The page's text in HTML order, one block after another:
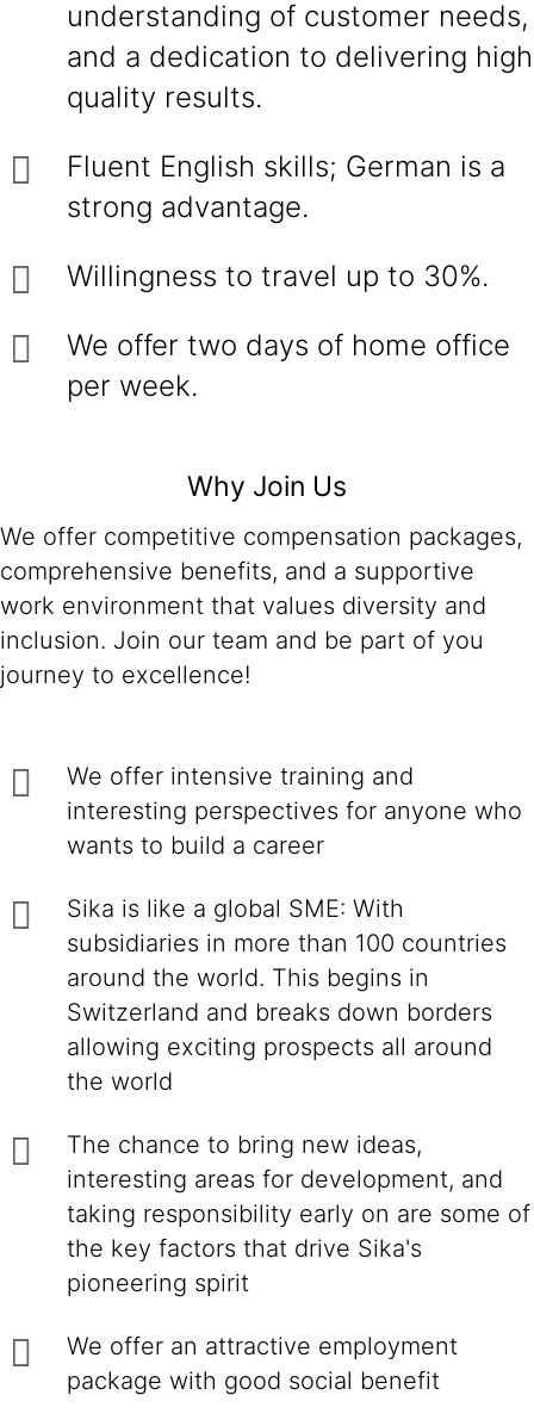
understanding of customer needs,
and a dedication to delivering high
quality results.
Fluent English skills; German is a
strong advantage.
Willingness to travel up to 30%.
We offer two days of home office
per week.
Why Join Us
We offer competitive compensation packages,
comprehensive benefits, and a supportive
work environment that values diversity and
inclusion. Join our team and be part of you
journey to excellence!
We offer intensive training and
interesting perspectives for anyone who
wants to build a career
Sika is like a global SME: With
subsidiaries in more than 100 countries
around the world. This begins in
Switzerland and breaks down borders
allowing exciting prospects all around
the world
The chance to bring new ideas,
interesting areas for development, and
taking responsibility early on are some of
the key factors that drive Sika's
pioneering spirit
We offer an attractive employment
package with good social benefit